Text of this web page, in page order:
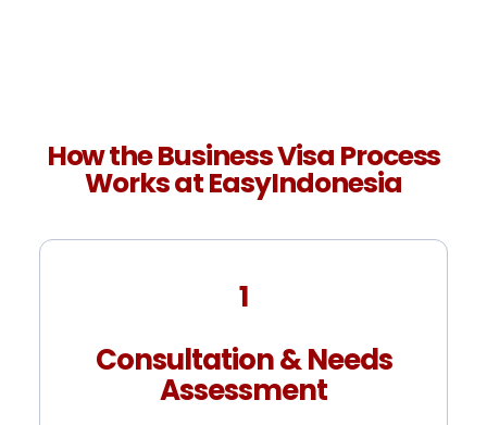
How the Business Visa Process
Works at EasyIndonesia
1
Consultation & Needs
Assessment